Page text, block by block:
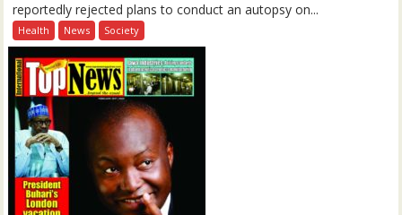
reportedly rejected plans to conduct an autopsy on...
Health News Society